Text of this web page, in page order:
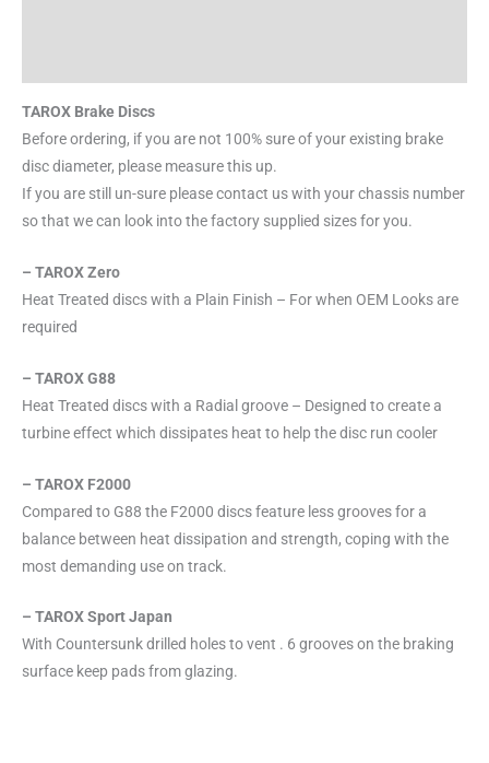
TAROX Brake Discs
Before ordering, if you are not 100% sure of your existing brake
disc diameter, please measure this up.
If you are still un-sure please contact us with your chassis number
so that we can look into the factory supplied sizes for you.
– TAROX Zero
Heat Treated discs with a Plain Finish – For when OEM Looks are
required
– TAROX G88
Heat Treated discs with a Radial groove – Designed to create a
turbine effect which dissipates heat to help the disc run cooler
– TAROX F2000
Compared to G88 the F2000 discs feature less grooves for a
balance between heat dissipation and strength, coping with the
most demanding use on track.
– TAROX Sport Japan
With Countersunk drilled holes to vent . 6 grooves on the braking
surface keep pads from glazing.